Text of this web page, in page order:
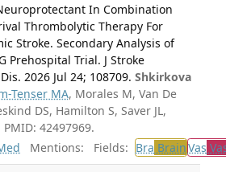
In Combination
Thrombolytic Therapy For
Stroke. Secondary Analysis of
Prehospital Trial. J Stroke
2026 Jul 24; 108709. Shkirkova
Tenser MA, Morales M, Van De
DS, Hamilton S, Saver JL,
PMID: 42497969.
Mentions: Fields: Bra BrainVas